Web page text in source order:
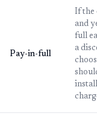
Pay-in-full
If the
and
full
a